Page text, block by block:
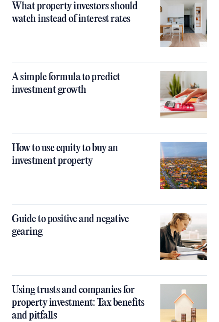
What property investors should
watch instead of interest rates
A simple formula to predict
investment growth
How to use equity to buy an
investment property
Guide to positive and negative
gearing
Using trusts and companies for
property investment: Tax benefits
and pitfalls